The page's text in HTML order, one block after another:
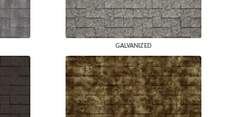
GALVANIZED